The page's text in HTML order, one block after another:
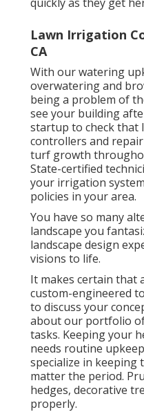
Lawn Irrigation
CA
With our watering
overwatering and
being a problem of
see your building
startup to check that
controllers and
turf growth
State-certified
your irrigation
policies in your area.
You have so many
landscape you
landscape design
visions to life.
It makes certain that
custom-engineered
to discuss your
about our portfolio
tasks. Keeping your
needs routine
specialize in keeping
matter the period.
hedges, decorative
properly.